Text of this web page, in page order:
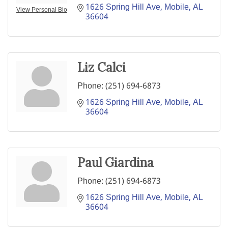
View Personal Bio
1626 Spring Hill Ave Mobile AL
36604
Liz Calci
Phone:(251) 694-6873
1626 Spring Hill Ave Mobile AL
36604
Paul Giardina
Phone:(251) 694-6873
1626 Spring Hill Ave Mobile AL
36604